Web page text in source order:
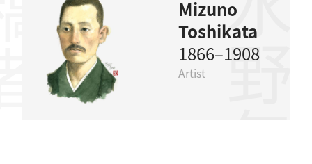
Mizuno
Toshikata
1866–1908
Artist